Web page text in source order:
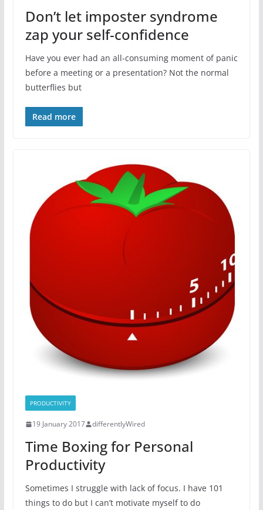
Don’t let imposter syndrome
zap your self-confidence
Have you ever had an all-consuming moment of panic
before a meeting or a presentation? Not the normal
butterflies but
Read more
PRODUCTIVITY
19 January 2017 differentlyWired
Time Boxing for Personal
Productivity
Sometimes I struggle with lack of focus. I have 101
things to do but I can’t motivate myself to do